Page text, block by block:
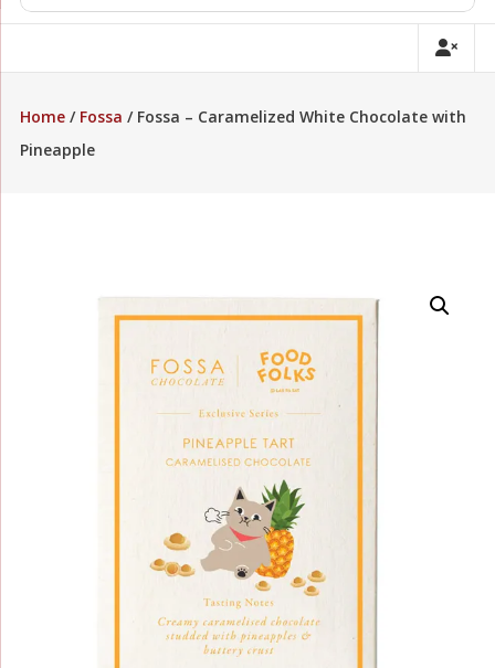
Home/ Fossa / Fossa – Caramelized White Chocolate with
Pineapple